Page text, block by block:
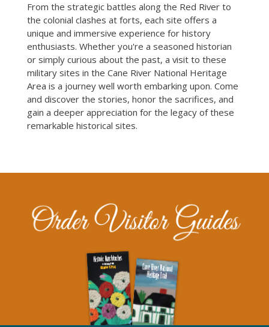
From the strategic battles along the Red River to
the colonial clashes at forts, each site offers a
unique and immersive experience for history
enthusiasts. Whether you're a seasoned historian
or simply curious about the past, a visit to these
military sites in the Cane River National Heritage
Area is a journey well worth embarking upon. Come
and discover the stories, honor the sacrifices, and
gain a deeper appreciation for the legacy of these
remarkable historical sites.